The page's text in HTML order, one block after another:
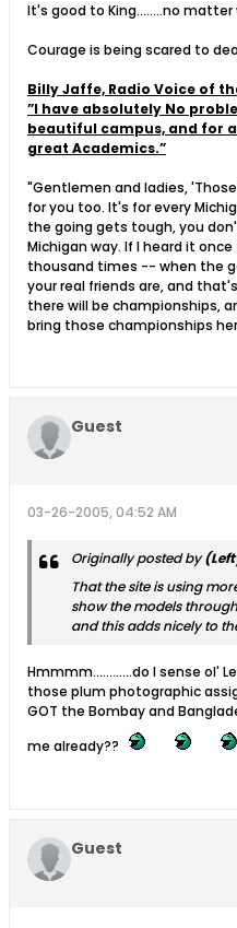
It's good to King........no
Courage is being scared to
Billy Jaffe, Radio Voice of
”I have absolutely No
beautiful campus, and for
great Academics.”
"Gentlemen and ladies,
for you too. It's for every
the going gets tough, you
Michigan way. If I heard it
thousand times -- when the
your real friends are, and
there will be championships,
bring those championships
Guest
03-26-2005, 04:52 AM
Originally posted by
That the site is using
show the models
and this adds nicely to
Hmmmm............do I sense ol'
those plum photographic
GOT the Bombay and
me already??
Guest